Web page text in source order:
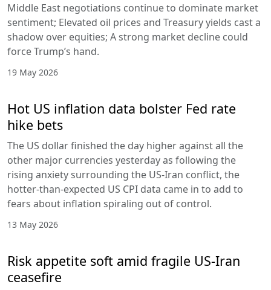
Middle East negotiations continue to dominate market
sentiment; Elevated oil prices and Treasury yields cast a
shadow over equities; A strong market decline could
force Trump’s hand.
19 May 2026
Hot US inflation data bolster Fed rate
hike bets
The US dollar finished the day higher against all the
other major currencies yesterday as following the
rising anxiety surrounding the US-Iran conflict, the
hotter-than-expected US CPI data came in to add to
fears about inflation spiraling out of control.
13 May 2026
Risk appetite soft amid fragile US-Iran
ceasefire